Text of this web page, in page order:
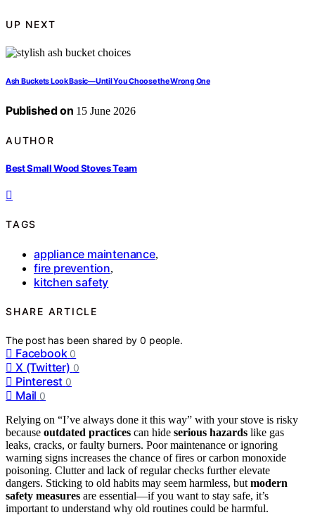
UP NEXT
Ash Buckets Look Basic—Until You Choose the Wrong One
Published on 15 June 2026
AUTHOR
Best Small Wood Stoves Team
TAGS
appliance maintenance,
fire prevention,
kitchen safety
SHARE ARTICLE
The post has been shared by0 people.
Facebook 0
X (Twitter) 0
Pinterest 0
Mail 0
Relying on “I’ve always done it this way” with your stove is risky
because outdated practices can hide serious hazards like gas
leaks, cracks, or faulty burners. Poor maintenance or ignoring
warning signs increases the chance of fires or carbon monoxide
poisoning. Clutter and lack of regular checks further elevate
dangers. Sticking to old habits may seem harmless, but modern
safety measures are essential—if you want to stay safe, it’s
important to understand why old routines could be harmful.